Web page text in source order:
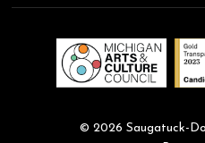
© 2026 Saugatuck-